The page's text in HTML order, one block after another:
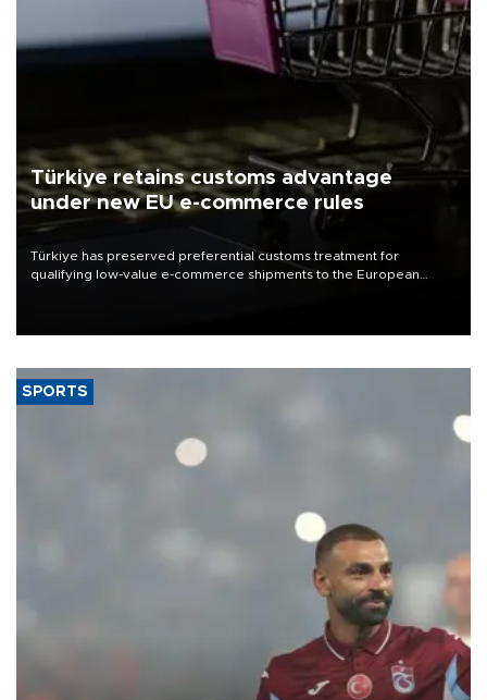
Türkiye retains customs advantage
under new EU e-commerce rules
Türkiye has preserved preferential customs treatment for
qualifying low-value e-commerce shipments to the European
SPORTS